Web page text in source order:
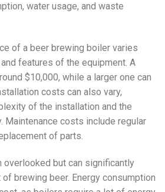
water usage, and waste
of a beer brewing boiler varies
features of the equipment. A
$10,000, while a larger one can
costs can also vary,
of the installation and the
Maintenance costs include regular
of parts.
but can significantly
brewing beer. Energy consumption